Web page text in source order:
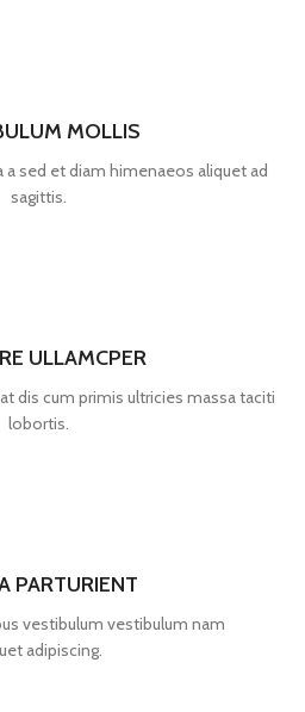
MOLLIS
a sed et diam himenaeos aliquet ad
sagittis.
ULLAMCPER
dis cum primis ultricies massa taciti
lobortis.
PARTURIENT
vestibulum vestibulum nam
adipiscing.